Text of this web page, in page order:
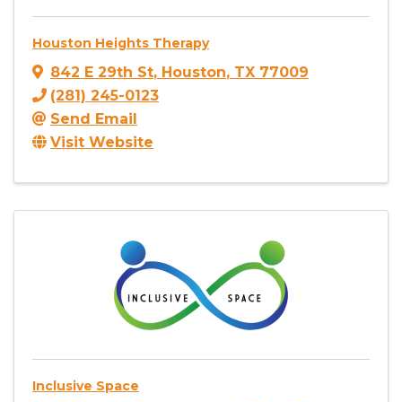
Houston Heights Therapy
842 E 29th St, Houston, TX 77009
(281) 245-0123
Send Email
Visit Website
Inclusive Space